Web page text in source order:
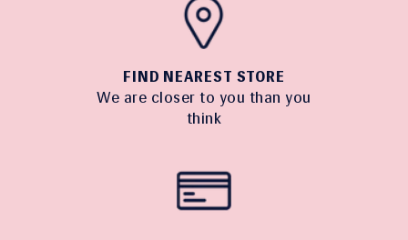
FIND NEAREST STORE
We are closer to you than you
think